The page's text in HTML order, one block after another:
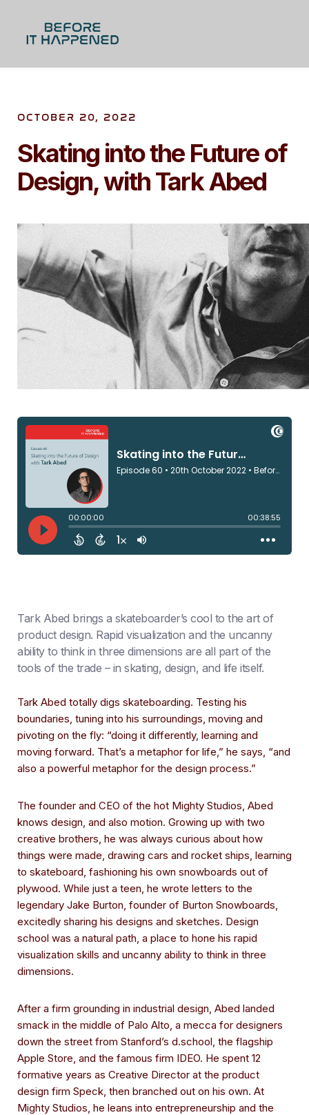
OCTOBER 20, 2022
Skating into the Future of
Design, with Tark Abed
Tark Abed brings a skateboarder’s cool to the art of
product design. Rapid visualization and the uncanny
ability to think in three dimensions are all part of the
tools of the trade – in skating, design, and life itself.
Tark Abed totally digs skateboarding. Testing his
boundaries, tuning into his surroundings, moving and
pivoting on the fly: “doing it differently, learning and
moving forward. That’s a metaphor for life,” he says, “and
also a powerful metaphor for the design process.”
The founder and CEO of the hot Mighty Studios, Abed
knows design, and also motion. Growing up with two
creative brothers, he was always curious about how
things were made, drawing cars and rocket ships, learning
to skateboard, fashioning his own snowboards out of
plywood. While just a teen, he wrote letters to the
legendary Jake Burton, founder of Burton Snowboards,
excitedly sharing his designs and sketches. Design
school was a natural path, a place to hone his rapid
visualization skills and uncanny ability to think in three
dimensions.
After a firm grounding in industrial design, Abed landed
smack in the middle of Palo Alto, a mecca for designers
down the street from Stanford’s d.school, the flagship
Apple Store, and the famous firm IDEO. He spent 12
formative years as Creative Director at the product
design firm Speck, then branched out on his own. At
Mighty Studios, he leans into entrepreneurship and the